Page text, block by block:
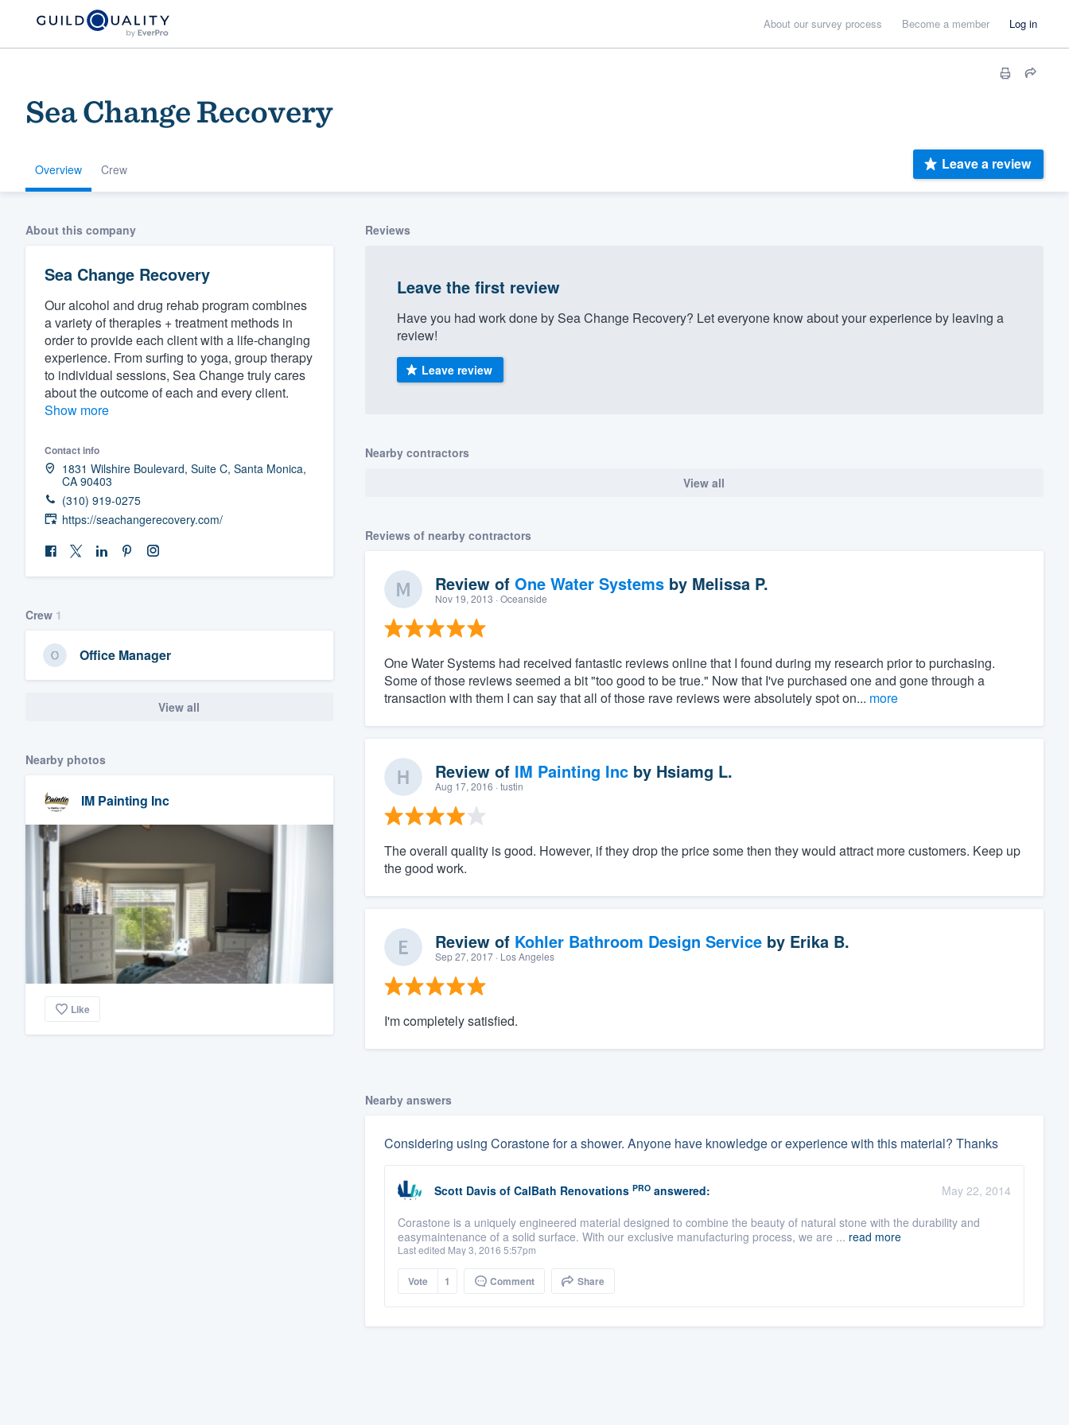
About our survey process Become a member Log in
Sea Change Recovery
Overview Crew Leave a review
About this company
Sea Change Recovery
Our alcohol and drug rehab program combines
a variety of therapies + treatment methods in
order to provide each client with a life-changing
experience. From surfing to yoga, group therapy
to individual sessions, Sea Change truly cares
about the outcome of each and every client.
Show more
Contact info
1831 Wilshire Boulevard, Suite C, Santa Monica,
CA 90403
(310) 919-0275
https://seachangerecovery.com/
Crew 1
Office Manager
View all
Nearby photos
IM Painting Inc
Like
Reviews
Leave the first review
Have you had work done by Sea Change Recovery? Let everyone know about your experience by leaving a
review!
Leave review
Nearby contractors
View all
Reviews of nearby contractors
Review of One Water Systemsby Melissa P.
Nov 19, 2013 · Oceanside
One Water Systems had received fantastic reviews online that I found during my research prior to purchasing.
Some of those reviews seemed a bit "too good to be true." Now that I've purchased one and gone through a
transaction with them I can say that all of those rave reviews were absolutely spot on... more
Review of IM Painting Incby Hsiamg L.
Aug 17, 2016 · tustin
The overall quality is good. However, if they drop the price some then they would attract more customers. Keep up
the good work.
Review of Kohler Bathroom Design Serviceby Erika B.
Sep 27, 2017· Los Angeles
I'm completely satisfied.
Nearby answers
Considering using Corastone for a shower. Anyone have knowledge or experience with this material? Thanks
Scott Davis of CalBath Renovations PROanswered:
May 22, 2014
Corastone is a uniquely engineered material designed to combine the beauty of natural stone with the durability and
easymaintenance of a solid surface. With our exclusive manufacturing process, we are ... read more
Last edited May 3, 2016 5:57pm
Vote 1 Comment Share
Welcome to our
community of quality
Get started
Fill out this form, or call us at
(888) 355-9223.
We'll answer your questions, show you a demo,
Pricing
Our flat-rate pricing gives you the ability to
survey who you want, when you want, without
having to worry about overages.